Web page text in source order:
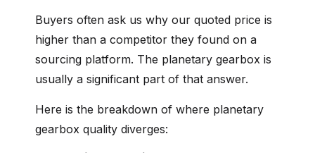
Buyers often ask us why our quoted price is
higher than a competitor they found on a
sourcing platform. The planetary gearbox is
usually a significant part of that answer.
Here is the breakdown of where planetary
gearbox quality diverges: